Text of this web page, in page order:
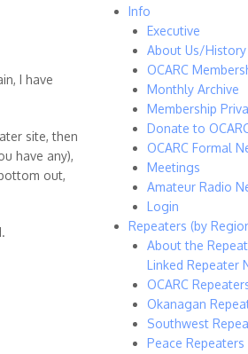
I have
site, then
have any),
out,
Info
Executive
About Us/History
OCARC
Monthly Archive
Membership
Donate to
OCARC Formal
Meetings
Amateur Radio
Login
Repeaters (by
About the
Linked Repeater
OCARC
Okanagan
Southwest
Peace Repeaters